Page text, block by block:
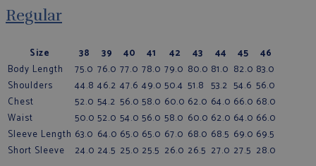
Regular
Size 38 39 40 41 42 43 44 45
46
Body Length
75.0 76.0 77.0 78.0 79.0 80.0 81.0 82.0 83.0
Shoulders
44.8 46.2 47.6 49.0 50.4 51.8 53.2 54.6 56.0
Chest
52.0 54.2 56.0 58.0 60.0 62.0 64.0 66.0 68.0
Waist
50.0 52.0 54.0 56.0 58.0 60.0 62.0 64.0 66.0
Sleeve Length 63.0 64.0 65.0 65.0 67.0 68.0 68.5 69.0 69.5
Short Sleeve
24.0 24.5 25.0 25.5 26.0 26.5 27.0 27.5 28.0